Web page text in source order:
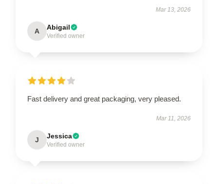
Mar 13, 2026
A Abigail
Verified owner
Fast delivery and great packaging, very pleased.
Mar 11, 2026
J Jessica
Verified owner